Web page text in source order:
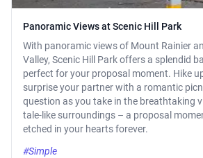
Panoramic Views at Scenic Hill Park
With panoramic views of Mount Rainier
Valley, Scenic Hill Park offers a splendid
perfect for your proposal moment. Hike
surprise your partner with a romantic
question as you take in the breathtaking
tale-like surroundings – a proposal
etched in your hearts forever.
#Simple